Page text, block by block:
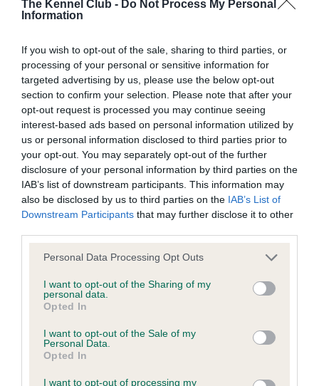
The Kennel Club - Do Not Process My Personal
Information
If you wish to opt-out of the sale, sharing to third parties, or
processing of your personal or sensitive information for
targeted advertising by us, please use the below opt-out
section to confirm your selection. Please note that after your
opt-out request is processed you may continue seeing
interest-based ads based on personal information utilized by
us or personal information disclosed to third parties prior to
your opt-out. You may separately opt-out of the further
disclosure of your personal information by third parties on the
IAB’s list of downstream participants. This information may
also be disclosed by us to third parties on the IAB’s List of
Downstream Participants that may further disclose it to other
Please note that this website/app uses one or more Google
not limited to your visit or usage behaviour. You may click to
grant or deny consent to Google and its third-party tags to
use your data for below specified purposes in below Google
consent section.
Personal Data Processing Opt Outs
I want to opt-out of the Sharing of my
personal data.
Opted In
I want to opt-out of the Sale of my
Personal Data.
Opted In
I want to opt-out of processing my
have been newly introduced or reprioritised.
BVA/KC/ISDS Eye Scheme - No Record Held
Our records indicate this health result is not recorded on
our system to meet The Kennel Club Health Standard.
Please contact the owner to confirm if it has been
obtained.
KC/VCS Cavalier King Charles Spaniel Heart Scheme -
No Record Held
our system to meet The Kennel Club Health Standard.
Please contact the owner to confirm if it has been
Inbreeding coefficient
Coefficient of Inbreeding (CoI)